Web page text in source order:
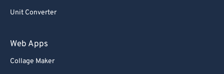
Unit Converter
Web Apps
Collage Maker